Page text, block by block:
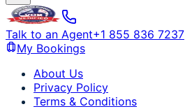
Talk to an Agent+1 855 836 7237
My Bookings
About Us
Privacy Policy
Terms & Conditions